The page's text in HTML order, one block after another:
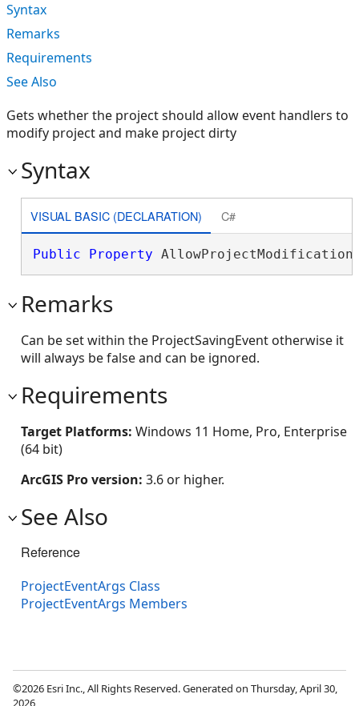
Syntax
Remarks
Requirements
See Also
Gets whether the project should allow event handlers to
modify project and make project dirty
Syntax
VISUAL BASIC (DECLARATION) C#
Public Property
Remarks
Can be set within the ProjectSavingEvent otherwise it
will always be false and can be ignored.
Requirements
Target Platforms: Windows 11 Home, Pro, Enterprise
(64 bit)
ArcGIS Pro version: 3.6 or higher.
See Also
Reference
ProjectEventArgs Class
ProjectEventArgs Members
©2026 Esri Inc., All Rights Reserved. Generated on Thursday, April 30,
2026